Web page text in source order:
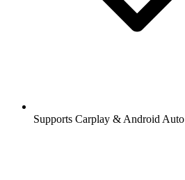
Supports Carplay & Android Auto